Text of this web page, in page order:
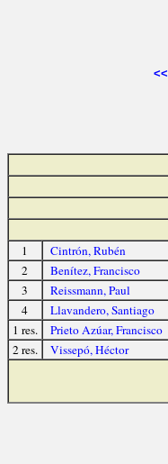
<<
1 Cintrón, Rubén
2
Benítez, Francisco
3
Reissmann, Paul
4
Llavandero, Santiago
1 res.
Prieto Azúar, Francisco
2 res.
Vissepó, Héctor